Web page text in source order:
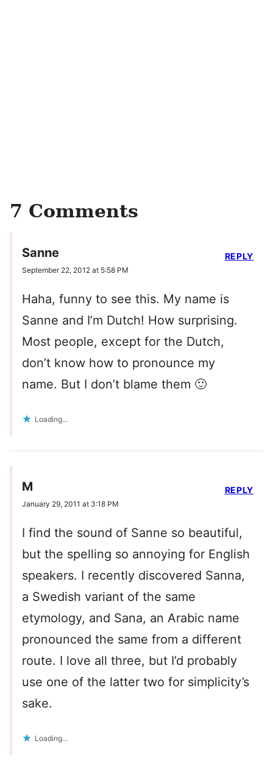
7 Comments
Sanne
September 22, 2012 at 5:58 PM
Haha, funny to see this. My name is
Sanne and I’m Dutch! How surprising.
Most people, except for the Dutch,
don’t know how to pronounce my
name. But I don’t blame them 🙂
Loading...
REPLY
M
January 29, 2011 at 3:18 PM
I find the sound of Sanne so beautiful,
but the spelling so annoying for English
speakers. I recently discovered Sanna,
a Swedish variant of the same
etymology, and Sana, an Arabic name
pronounced the same from a different
route. I love all three, but I’d probably
use one of the latter two for simplicity’s
sake.
Loading...
REPLY